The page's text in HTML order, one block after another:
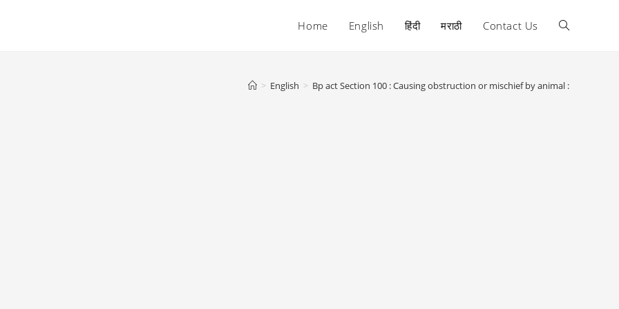
Home English हिंदी मराठी Contact Us Toggle
> English > Bp act Section 100 : Causing obstruction or mischief by animal :